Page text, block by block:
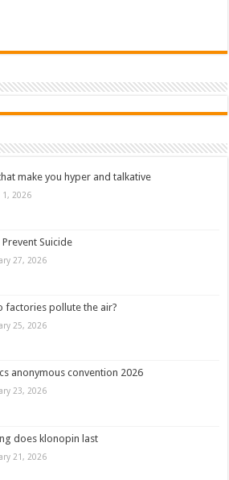
make you hyper and talkative
1, 2026
Suicide
27, 2026
factories pollute the air?
25, 2026
anonymous convention 2026
23, 2026
does klonopin last
21, 2026